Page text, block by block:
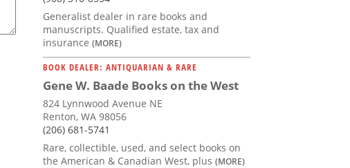
Generalist dealer in rare books and
manuscripts. Qualified estate, tax and
insurance (MORE)
BOOK DEALER: ANTIQUARIAN & RARE
Gene W. Baade Books on the West
824 Lynnwood Avenue NE
Renton, WA 98056
(206) 681-5741
Rare, collectible, used, and select books on
the American & Canadian West, plus (MORE)